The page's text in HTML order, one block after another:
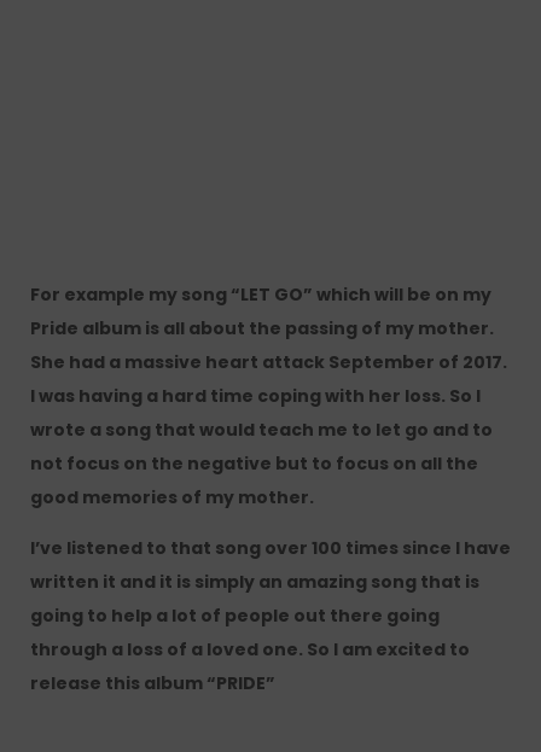
For example my song “LET GO” which will be on my
Pride album is all about the passing of my mother.
She had a massive heart attack September of 2017.
I was having a hard time coping with her loss. So I
wrote a song that would teach me to let go and to
not focus on the negative but to focus on all the
good memories of my mother.
I’ve listened to that song over 100 times since I have
written it and it is simply an amazing song that is
going to help a lot of people out there going
through a loss of a loved one. So I am excited to
release this album “PRIDE”